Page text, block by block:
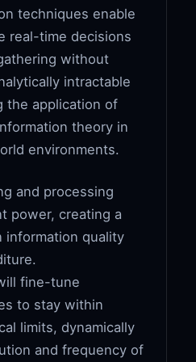
techniques enable
real-time decisions
without
intractable
the application of
theory in
environments.
and processing
power, creating a
information quality
fine-tune
to stay within
limits, dynamically
and frequency of